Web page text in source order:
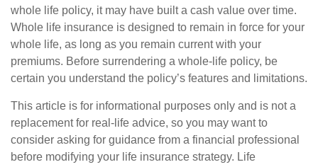
whole life policy, it may have built a cash value over time.
Whole life insurance is designed to remain in force for your
whole life, as long as you remain current with your
premiums. Before surrendering a whole-life policy, be
certain you understand the policy’s features and limitations.
This article is for informational purposes only and is not a
replacement for real-life advice, so you may want to
consider asking for guidance from a financial professional
before modifying your life insurance strategy. Life